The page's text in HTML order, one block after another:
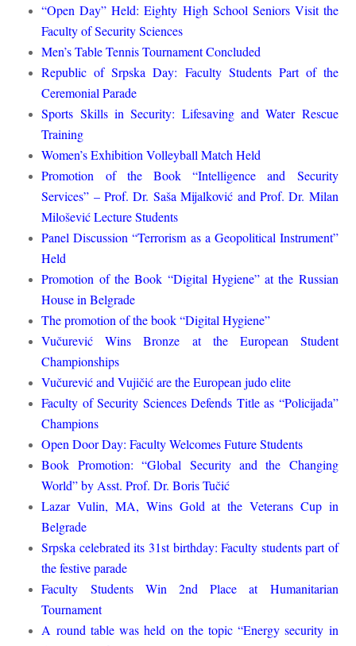
“Open Day” Held: Eighty High School Seniors Visit the
Faculty of Security Sciences
Men’s Table Tennis Tournament Concluded
Republic of Srpska Day: Faculty Students Part of the
Ceremonial Parade
Sports Skills in Security: Lifesaving and Water Rescue
Training
Women’s Exhibition Volleyball Match Held
Promotion of the Book “Intelligence and Security
Services” – Prof. Dr. Saša Mijalković and Prof. Dr. Milan
Milošević Lecture Students
Panel Discussion “Terrorism as a Geopolitical Instrument”
Held
Promotion of the Book “Digital Hygiene” at the Russian
House in Belgrade
The promotion of the book “Digital Hygiene”
Vučurević Wins Bronze at the European Student
Championships
Vučurević and Vujičić are the European judo elite
Faculty of Security Sciences Defends Title as “Policijada”
Champions
Open Door Day: Faculty Welcomes Future Students
Book Promotion: “Global Security and the Changing
World” by Asst. Prof. Dr. Boris Tučić
Lazar Vulin, MA, Wins Gold at the Veterans Cup in
Belgrade
Srpska celebrated its 31st birthday: Faculty students part of
the festive parade
Faculty Students Win 2nd Place at Humanitarian
Tournament
A round table was held on the topic “Energy security in